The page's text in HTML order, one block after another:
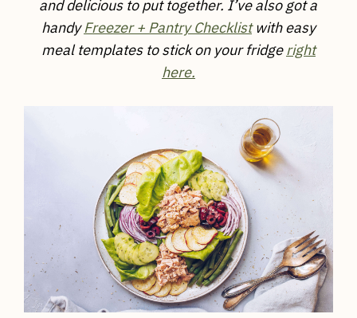
and delicious to put together. I’ve also got a
handyFreezer + Pantry Checklistwith easy
meal templates to stick on your fridgeright
here.